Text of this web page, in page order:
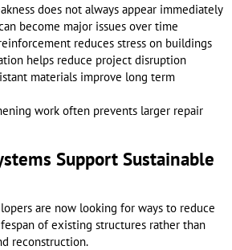
does not always appear immediately
become major issues over time
reduces stress on buildings
helps reduce project disruption
materials improve long term
work often prevents larger repair
Support Sustainable
are now looking for ways to reduce
of existing structures rather than
reconstruction.